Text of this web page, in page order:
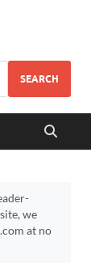
SEARCH
we
at no